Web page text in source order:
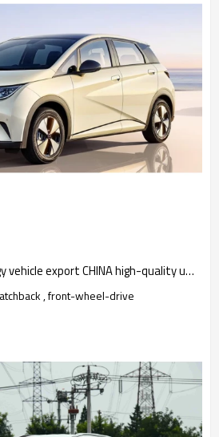
BYD Dolphin  New energy vehicle export CHINA high-quality used car
, front-wheel-drive